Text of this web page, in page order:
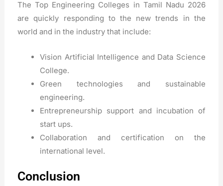
The Top Engineering Colleges in Tamil Nadu 2026
are quickly responding to the new trends in the
world and in the industry that include:
Vision Artificial Intelligence and Data Science
College.
Green technologies and sustainable
engineering.
Entrepreneurship support and incubation of
start ups.
Collaboration and certification on the
international level.
Conclusion